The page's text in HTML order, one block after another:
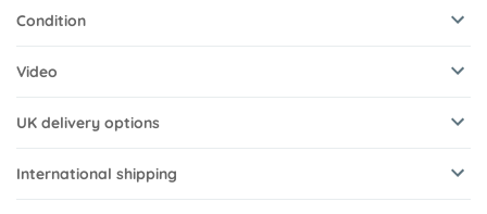
Condition
Video
UK delivery options
International shipping